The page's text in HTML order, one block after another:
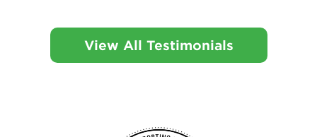
View All Testimonials